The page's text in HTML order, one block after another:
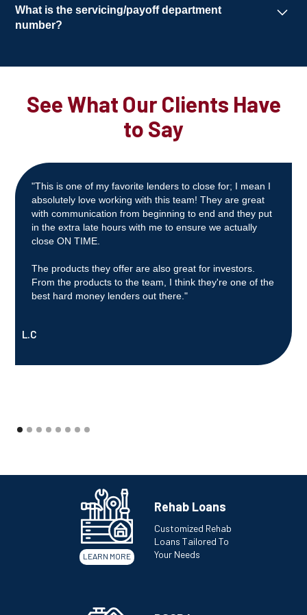
we receive aclear title and an acceptable
What is the servicing/payoff department
number?
See What Our Clients Have
to Say
"This is one of my favorite lenders to close for; I mean I
absolutely love working with this team! They are great
with communication from beginning to end and they put
in the extra late hours with me to ensure we actually
close ON TIME.
The products they offer are also great for investors.
From the products to the team, I think they're one of the
best hard money lenders out there."
L.C
LEARN MORE
Rehab Loans
Customized Rehab
Loans Tailored To
Your Needs